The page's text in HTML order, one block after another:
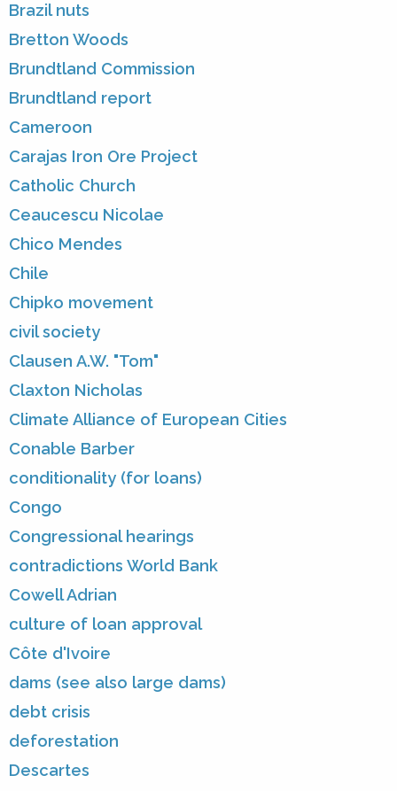
Brazil nuts
Bretton Woods
Brundtland Commission
Brundtland report
Cameroon
Carajas Iron Ore Project
Catholic Church
Ceaucescu Nicolae
Chico Mendes
Chile
Chipko movement
civil society
Clausen A.W. "Tom"
Claxton Nicholas
Climate Alliance of European Cities
Conable Barber
conditionality (for loans)
Congo
Congressional hearings
contradictions World Bank
Cowell Adrian
culture of loan approval
Côte d'Ivoire
dams (see also large dams)
debt crisis
deforestation
Descartes